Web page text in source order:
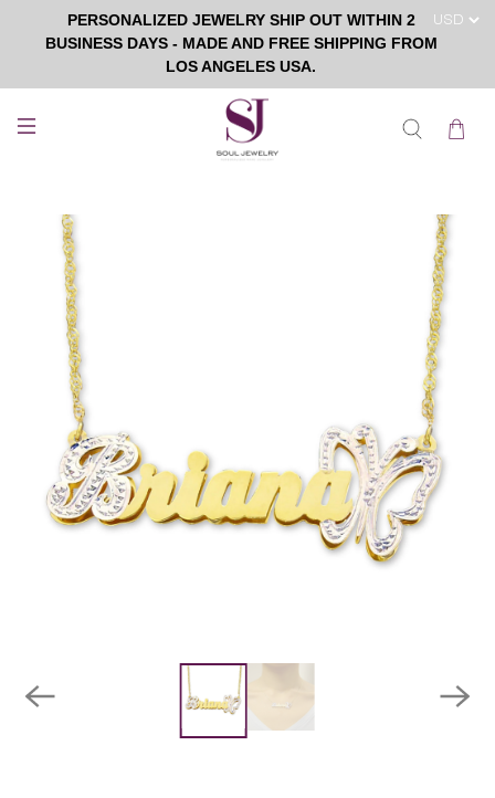
PERSONALIZED JEWELRY SHIP OUT WITHIN 2
BUSINESS DAYS - MADE AND FREE SHIPPING FROM
LOS ANGELES USA.